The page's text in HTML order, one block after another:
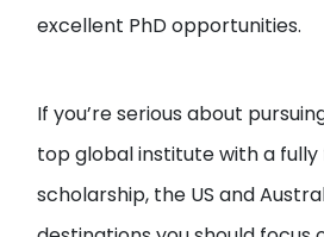
excellent PhD opportunities.
If you’re serious about
top global institute with a fully
scholarship, the US and